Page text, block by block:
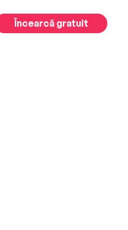
Încearcă gratuit